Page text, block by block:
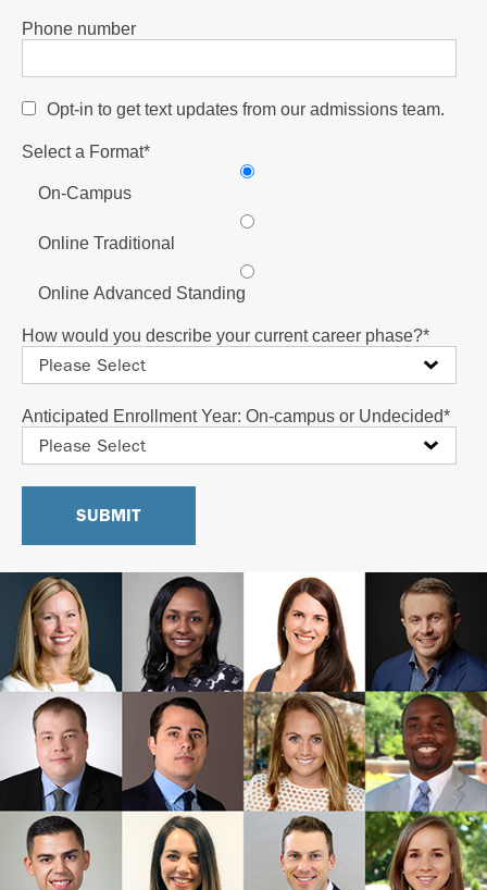
Phone number
Opt-in to get text updates from our admissions team.
Select a Format*
On-Campus
Online Traditional
Online Advanced Standing
How would you describe your current career phase?*
Anticipated Enrollment Year: On-campus or Undecided*